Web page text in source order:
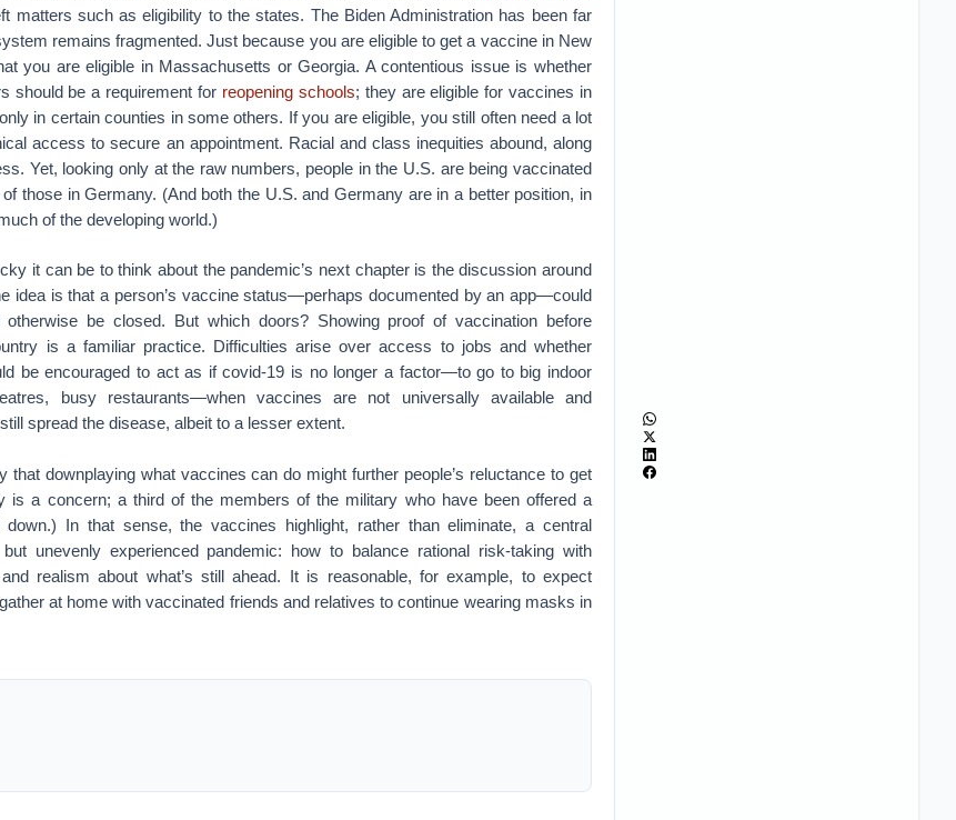
matters such as eligibility to the states. The Biden Administration has been far
remains fragmented. Just because you are eligible to get a vaccine in New
you are eligible in Massachusetts or Georgia. A contentious issue is whether
should be a requirement for reopening schools; they are eligible for vaccines in
in certain counties in some others. If you are eligible, you still often need a lot
access to secure an appointment. Racial and class inequities abound, along
Yet, looking only at the raw numbers, people in the U.S. are being vaccinated
those in Germany. (And both the U.S. and Germany are in a better position, in
of the developing world.)
it can be to think about the pandemic’s next chapter is the discussion around
idea is that a person’s vaccine status—perhaps documented by an app—could
be closed. But which doors? Showing proof of vaccination before
is a familiar practice. Difficulties arise over access to jobs and whether
be encouraged to act as if covid-19 is no longer a factor—to go to big indoor
busy restaurants—when vaccines are not universally available and
spread the disease, albeit to a lesser extent.
that downplaying what vaccines can do might further people’s reluctance to get
is a concern; a third of the members of the military who have been offered a
In that sense, the vaccines highlight, rather than eliminate, a central
unevenly experienced pandemic: how to balance rational risk-taking with
realism about what’s still ahead. It is reasonable, for example, to expect
at home with vaccinated friends and relatives to continue wearing masks in